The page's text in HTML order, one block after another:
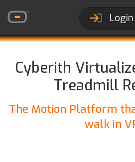
Login
Cyberith
Treadmill
The Motion Platform
walk in